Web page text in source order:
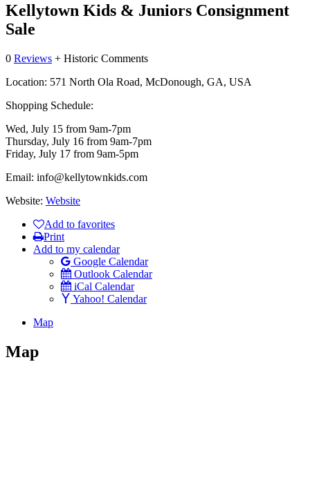
Kellytown Kids & Juniors Consignment
Sale
0 Reviews + Historic Comments
Location: 571 North Ola Road, McDonough, GA, USA
Shopping Schedule:
Wed, July 15 from 9am-7pm
Thursday, July 16 from 9am-7pm
Friday, July 17 from 9am-5pm
Email: info@kellytownkids.com
Website: Website
Add to favorites
Print
Add to my calendar
Google Calendar
Outlook Calendar
iCal Calendar
Yahoo! Calendar
Map
Map